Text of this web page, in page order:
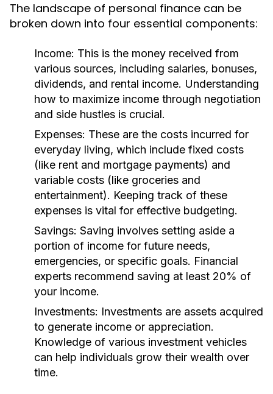
The landscape of personal finance can be
broken down into four essential components:
Income: This is the money received from
various sources, including salaries, bonuses,
dividends, and rental income. Understanding
how to maximize income through negotiation
and side hustles is crucial.
Expenses: These are the costs incurred for
everyday living, which include fixed costs
(like rent and mortgage payments) and
variable costs (like groceries and
entertainment). Keeping track of these
expenses is vital for effective budgeting.
Savings: Saving involves setting aside a
portion of income for future needs,
emergencies, or specific goals. Financial
experts recommend saving at least 20% of
your income.
Investments: Investments are assets acquired
to generate income or appreciation.
Knowledge of various investment vehicles
can help individuals grow their wealth over
time.